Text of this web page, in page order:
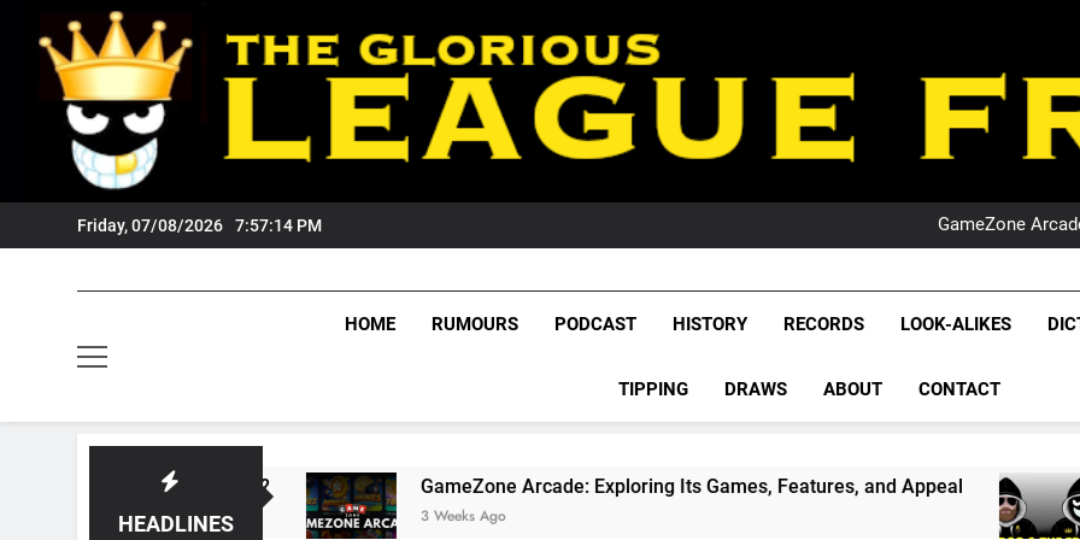
content
Friday, 07/08/2026 7:57:15 PM
NRL
GameZone
NRL
League
NRL,
Rugby
The Glorious League
HOME RUMOURS PODCAST HISTORY RECORDS LOOK-ALIKES
TIPPING DRAWS ABOUT CONTACT
HEADLINES
GameZone Arcade: Exploring Its Games, Features, and Appeal
3 Weeks Ago
PODCAST:
4 Weeks Ago